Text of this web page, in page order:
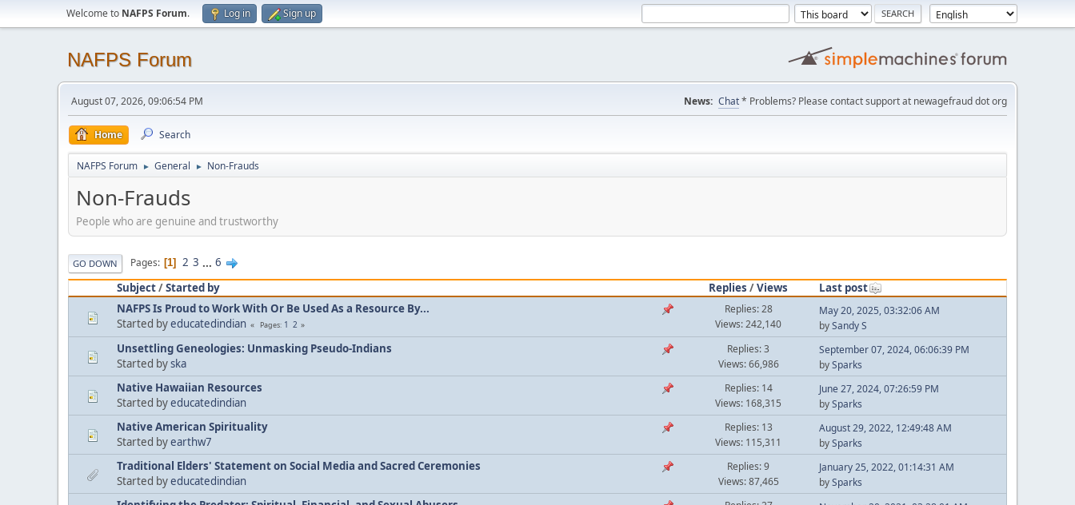
Welcome to NAFPS Forum. Log in Sign up
NAFPS Forum
August 07, 2026, 09:06:54 PM News: Chat* Problems? Please contact support at newagefraud dot org
Home Search
NAFPS Forum ► General ► Non-Frauds
Non-Frauds
People who are genuine and trustworthy
GO DOWN Pages 1 2 3 ... 6
Subject/Started by Replies /Views
Last post
NAFPS Is Proud to Work With Or Be Used As a Resource By...
Started byeducatedindian Pages 1 2
Replies: 28
Views: 242,140
May 20, 2025, 03:32:06 AM
bySandy S
Unsettling Geneologies: Unmasking Pseudo-Indians
Started byska
Replies: 3
Views: 66,986
September 07, 2024, 06:06:39 PM
bySparks
Native Hawaiian Resources
Started byeducatedindian
Replies: 14
Views: 168,315
June 27, 2024, 07:26:59 PM
bySparks
Native American Spirituality
Started byearthw7
Replies: 13
Views: 115,311
August 29, 2022, 12:49:48 AM
bySparks
Traditional Elders' Statement on Social Media and Sacred Ceremonies
Started byeducatedindian
Replies: 9
Views: 87,465
January 25, 2022, 01:14:31 AM
bySparks